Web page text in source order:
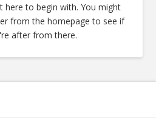
here to begin with. You might
from the homepage to see if
after from there.